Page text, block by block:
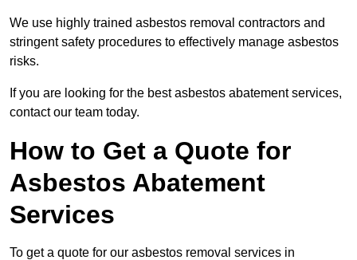
We use highly trained asbestos removal contractors and
stringent safety procedures to effectively manage asbestos
risks.
If you are looking for the best asbestos abatement services,
contact our team today.
How to Get a Quote for
Asbestos Abatement
Services
To get a quote for our asbestos removal services in